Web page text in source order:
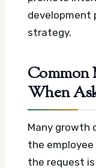
development
strategy.
Common
When
Many growth
the
the request